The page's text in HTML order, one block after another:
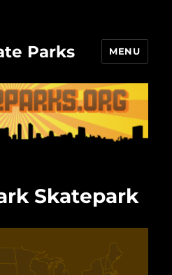
Parks MENU
Skatepark